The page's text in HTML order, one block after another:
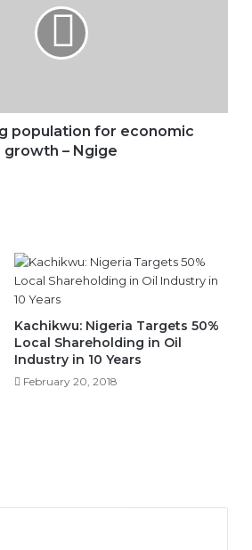
population for economic
growth – Ngige
Kachikwu: Nigeria Targets 50%
Local Shareholding in Oil
Industry in 10 Years
February 20, 2018